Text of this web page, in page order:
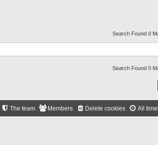
Search Found 0
Search Found 0
All
Delete cookies
Members
The team